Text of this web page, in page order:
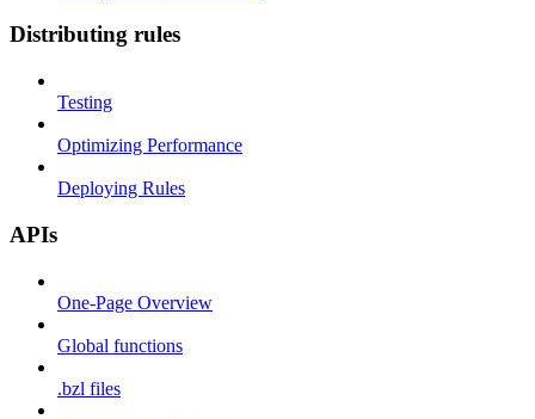
Distributing rules
Testing
Optimizing Performance
Deploying Rules
APIs
One-Page Overview
Global functions
.bzl files